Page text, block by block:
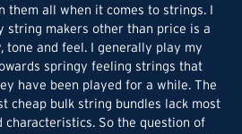
them all when it comes to strings. I
string makers other than price is a
tone and feel. I generally play my
springy feeling strings that
have been played for a while. The
cheap bulk string bundles lack most
characteristics. So the question of